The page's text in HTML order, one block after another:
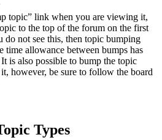
topic” link when you are viewing it,
to the top of the forum on the first
do not see this, then topic bumping
time allowance between bumps has
is also possible to bump the topic
however, be sure to follow the board
Types